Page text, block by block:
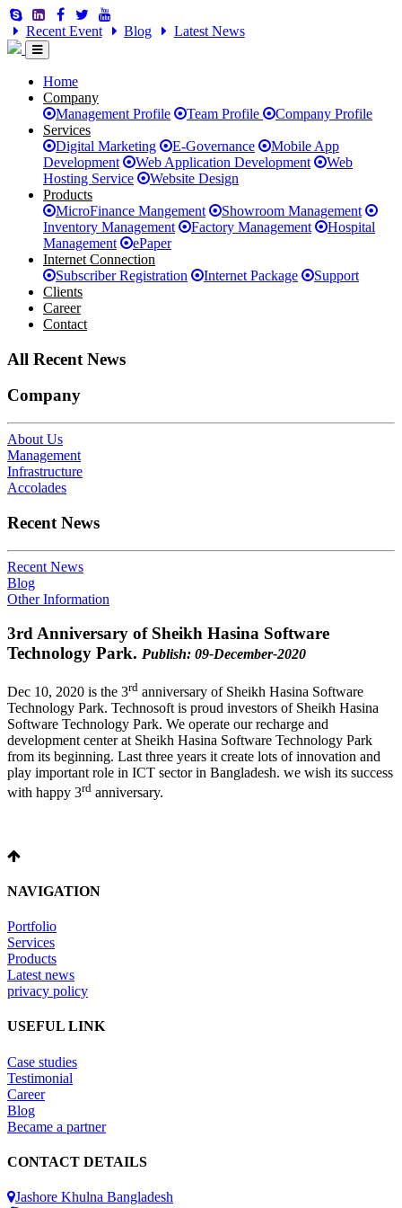
Recent Event Blog Latest News
Home
Company
Management Profile
Team Profile
Company Profile
Services
Digital Marketing
E-Governance
Mobile App
Development
Web Application Development
Web
Hosting Service
Website Design
Products
MicroFinance Mangement
Showroom Management
Inventory Management
Factory Management
Hospital
Management
ePaper
Internet Connection
Subscriber Registration
Internet Package
Support
Clients
Career
Contact
All Recent News
Company
About Us
Management
Infrastructure
Accolades
Recent News
Recent News
Blog
Other Information
3rd Anniversary of Sheikh Hasina Software
Technology Park. Publish: 09-December-2020
Dec 10, 2020 is the 3rd anniversary of Sheikh Hasina Software
Technology Park. Technosoft is proud investors of Sheikh Hasina
Software Technology Park. We operate our recharge and
development center at Sheikh Hasina Software Technology Park
from its beginning. Last three years it create lots of innovation and
play important role in ICT sector in Bangladesh. we wish its success
with happy 3rd anniversary.
NAVIGATION
Portfolio
Services
Products
Latest news
privacy policy
USEFUL LINK
Case studies
Testimonial
Career
Blog
Became a partner
CONTACT DETAILS
Jashore Khulna Bangladesh